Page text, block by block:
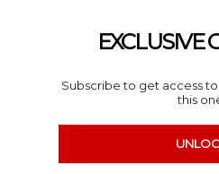
EXCLUSIVE
Subscribe to get access
this